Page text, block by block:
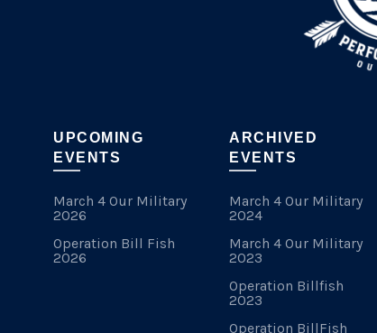
UPCOMING
EVENTS
March 4 Our Military
2026
Operation Bill Fish
2026
ARCHIVED
EVENTS
March 4 Our Military
2024
March 4 Our Military
2023
Operation Billfish
2023
Operation BillFish